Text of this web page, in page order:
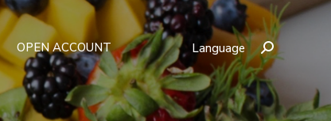
OPEN ACCOUNT Language